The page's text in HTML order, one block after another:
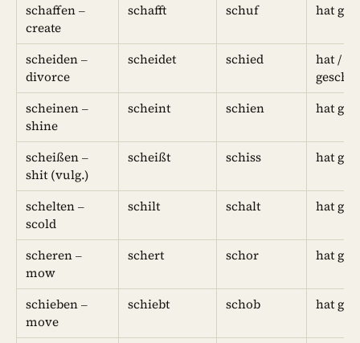
schaffen –
create
schafft schuf hat
scheiden –
divorce
scheidet schied
hat / ist
scheinen –
shine
scheint schien hat
scheißen –
shit (vulg.)
scheißt schiss hat
schelten –
scold
schilt schalt hat
scheren –
mow
schert schor hat
schieben –
move
schiebt schob hat